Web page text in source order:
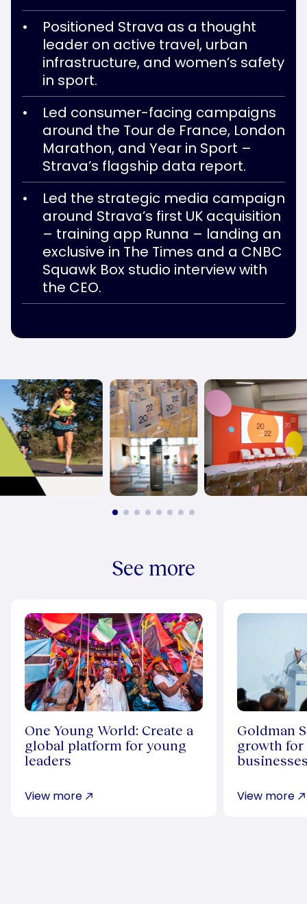
Positioned Strava as a thought
leader on active travel, urban
infrastructure, and women’s safety
in sport.
Led consumer-facing campaigns
around the Tour de France, London
Marathon, and Year in Sport –
Strava’s flagship data report.
Led the strategic media campaign
around Strava’s first UK acquisition
– training app Runna – landing an
exclusive in The Times and a CNBC
Squawk Box studio interview with
the CEO.
See more
One Young World: Create a
global platform for young
leaders
View more
Goldman
growth for
View more